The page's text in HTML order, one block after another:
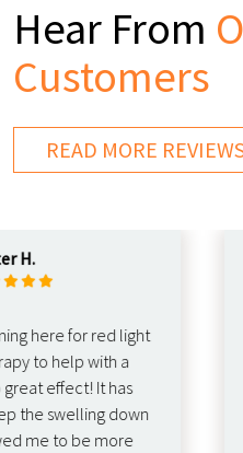
Hear From
Customers
READ MORE
for red light
help with a
effect! It has
swelling down
to be more